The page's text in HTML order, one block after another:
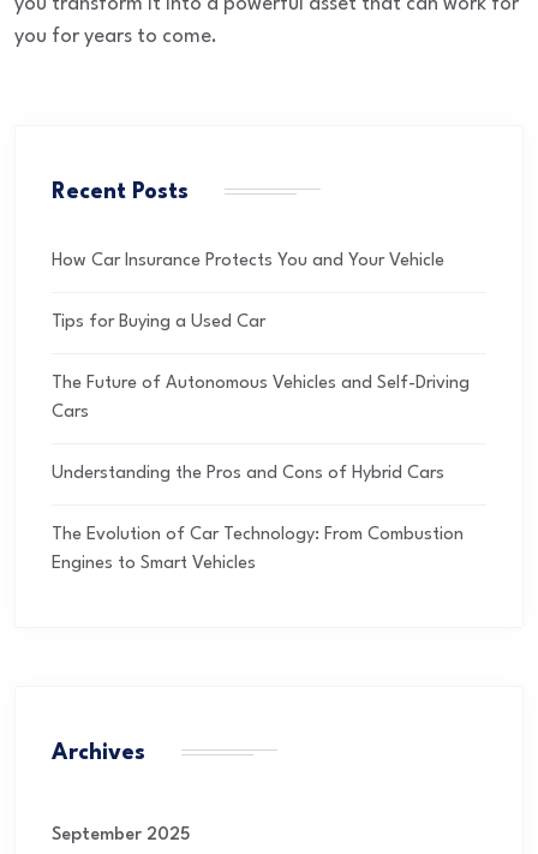
you transform it into a powerful asset that can work for
you for years to come.
Recent Posts
How Car Insurance Protects You and Your Vehicle
Tips for Buying a Used Car
The Future of Autonomous Vehicles and Self-Driving
Cars
Understanding the Pros and Cons of Hybrid Cars
The Evolution of Car Technology: From Combustion
Engines to Smart Vehicles
Archives
September 2025